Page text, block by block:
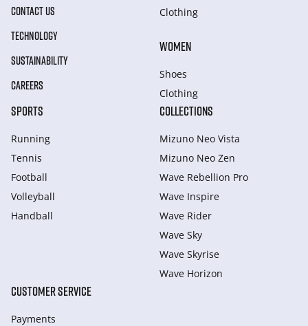
CONTACT US
TECHNOLOGY
SUSTAINABILITY
CAREERS
Clothing
WOMEN
Shoes
Clothing
SPORTS
Running
Tennis
Football
Volleyball
Handball
COLLECTIONS
Mizuno Neo Vista
Mizuno Neo Zen
Wave Rebellion Pro
Wave Inspire
Wave Rider
Wave Sky
Wave Skyrise
Wave Horizon
CUSTOMER SERVICE
Payments